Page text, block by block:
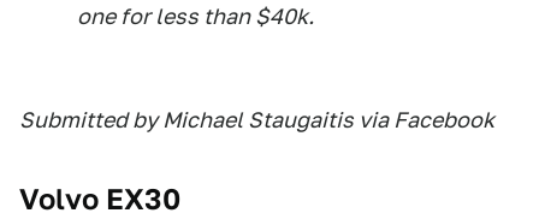
one for less than $40k.
Submitted by Michael Staugaitis via Facebook
Volvo EX30